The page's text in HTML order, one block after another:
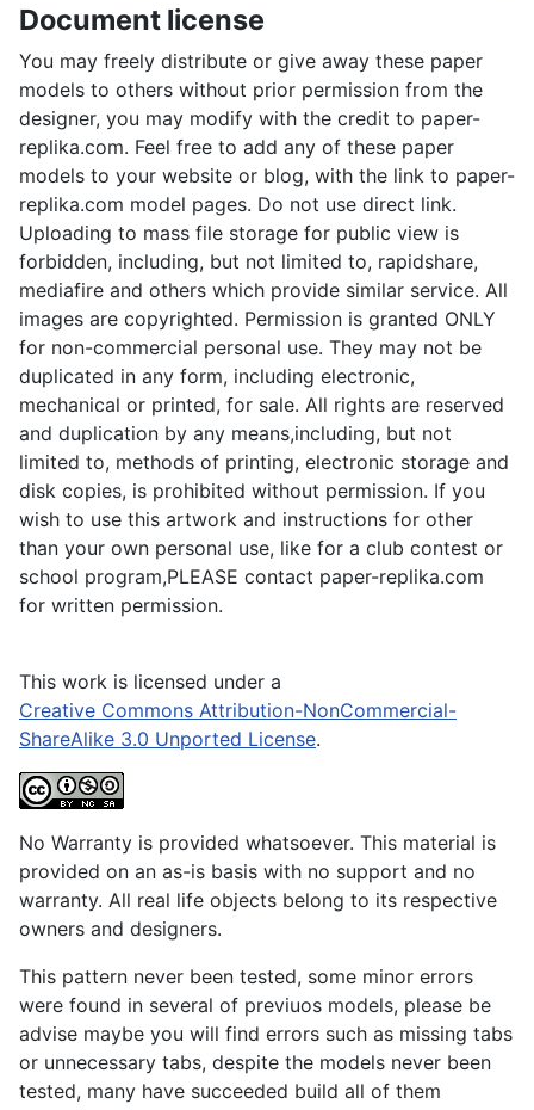
Document license
You may freely distribute or give away these paper
models to others without prior permission from the
designer, you may modify with the credit to paper-
replika.com. Feel free to add any of these paper
models to your website or blog, with the link to paper-
replika.com model pages. Do not use direct link.
Uploading to mass file storage for public view is
forbidden, including, but not limited to, rapidshare,
mediafire and others which provide similar service. All
images are copyrighted. Permission is granted ONLY
for non-commercial personal use. They may not be
duplicated in any form, including electronic,
mechanical or printed, for sale. All rights are reserved
and duplication by any means,including, but not
limited to, methods of printing, electronic storage and
disk copies, is prohibited without permission. If you
wish to use this artwork and instructions for other
than your own personal use, like for a club contest or
school program,PLEASE contact paper-replika.com
for written permission.
This work is licensed under a
Creative Commons Attribution-NonCommercial-
ShareAlike 3.0 Unported License.
No Warranty is provided whatsoever. This material is
provided on an as-is basis with no support and no
warranty. All real life objects belong to its respective
owners and designers.
This pattern never been tested, some minor errors
were found in several of previuos models, please be
advise maybe you will find errors such as missing tabs
or unnecessary tabs, despite the models never been
tested, many have succeeded build all of them